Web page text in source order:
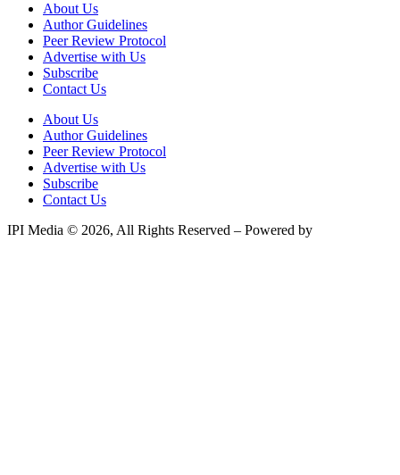
About Us
Author Guidelines
Peer Review Protocol
Advertise with Us
Subscribe
Contact Us
About Us
Author Guidelines
Peer Review Protocol
Advertise with Us
Subscribe
Contact Us
IPI Media © 2026, All Rights Reserved – Powered by